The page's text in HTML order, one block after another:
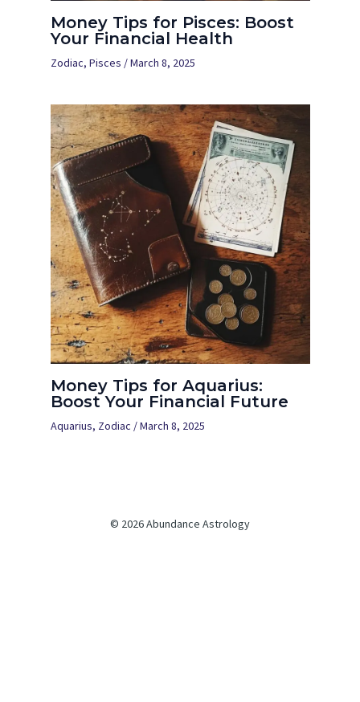
Money Tips for Pisces: Boost
Your Financial Health
Zodiac, Pisces /March 8, 2025
Money Tips for Aquarius:
Boost Your Financial Future
Aquarius, Zodiac /March 8, 2025
© 2026 Abundance Astrology